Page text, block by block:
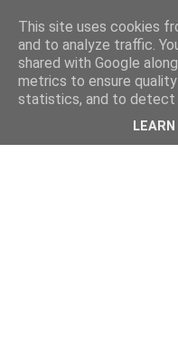
This site uses cookies
and to analyze traffic.
shared with Google
metrics to ensure
statistics, and to detect